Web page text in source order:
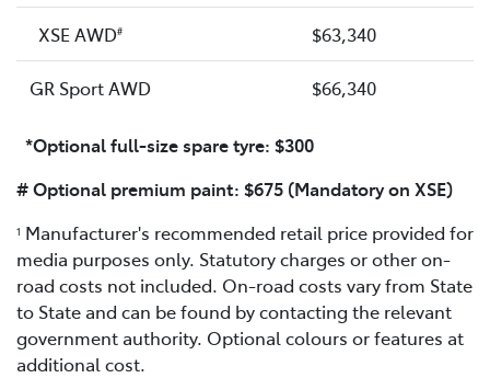
XSE AWD# $63,340
GR Sport AWD $66,340
*Optional full-size spare tyre: $300
# Optional premium paint: $675 (Mandatory on XSE)
1 Manufacturer's recommended retail price provided for
media purposes only. Statutory charges or other on-
road costs not included. On-road costs vary from State
to State and can be found by contacting the relevant
government authority. Optional colours or features at
additional cost.